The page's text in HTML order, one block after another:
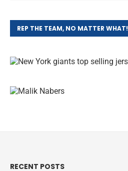
REP THE TEAM, NO MATTER WHAT!
RECENT POSTS